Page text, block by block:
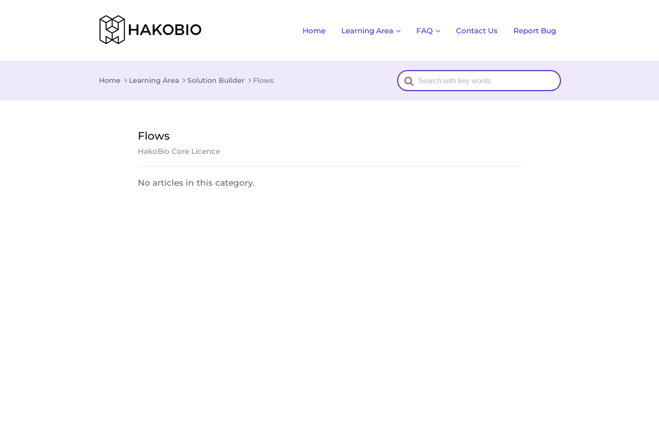
Home Learning Area FAQ Contact Us Report Bug
Home Learning Area Solution Builder Flows
Search
For
Flows
HakoBio Core Licence
No articles in this category.